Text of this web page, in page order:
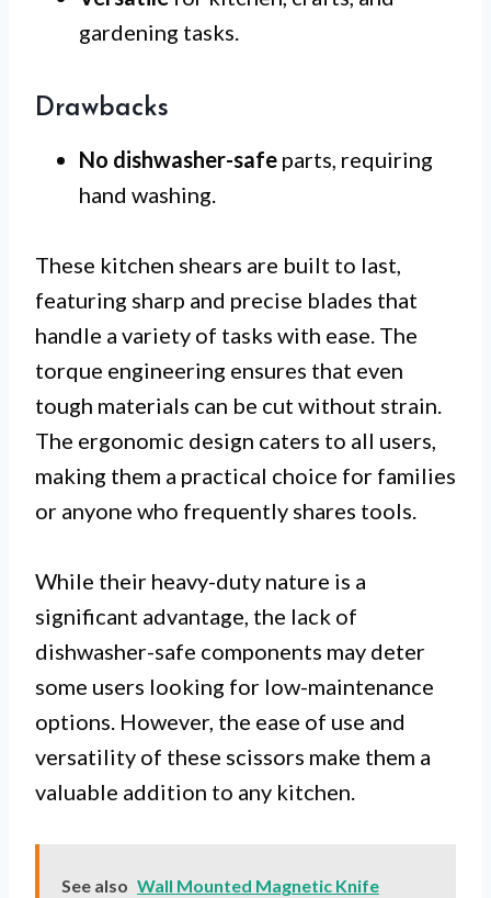
gardening tasks.
Drawbacks
No dishwasher-safe parts, requiring
hand washing.
These kitchen shears are built to last,
featuring sharp and precise blades that
handle a variety of tasks with ease. The
torque engineering ensures that even
tough materials can be cut without strain.
The ergonomic design caters to all users,
making them a practical choice for families
or anyone who frequently shares tools.
While their heavy-duty nature is a
significant advantage, the lack of
dishwasher-safe components may deter
some users looking for low-maintenance
options. However, the ease of use and
versatility of these scissors make them a
valuable addition to any kitchen.
See also Wall Mounted Magnetic Knife